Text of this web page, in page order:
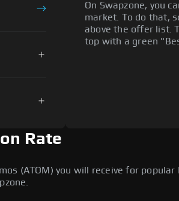
On Swapzone, you
market. To do that,
above the offer list.
top with a green
Rate
(ATOM) you will receive for